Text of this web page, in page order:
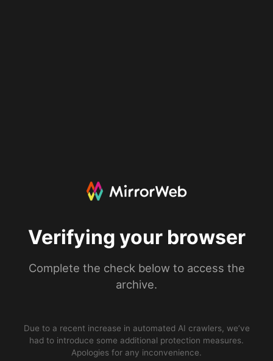
Verifying your browser
Complete the check below to access the
archive.
Due to a recent increase in automated AI crawlers, we’ve
had to introduce some additional protection measures.
Apologies for any inconvenience.